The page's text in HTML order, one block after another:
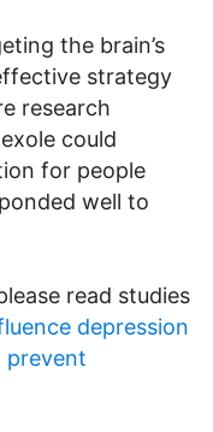
the brain’s
strategy
research
could
for people
well to
read studies
depression
prevent